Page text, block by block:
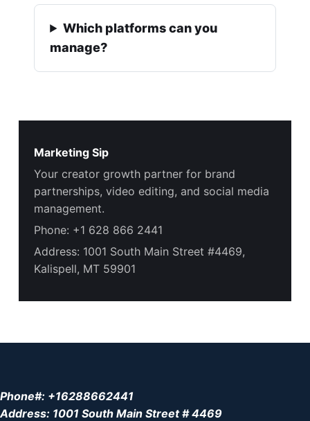
Which platforms can you
manage?
Marketing Sip
Your creator growth partner for brand
partnerships, video editing, and social media
management.
Phone: +1 628 866 2441
Address: 1001 South Main Street #4469,
Kalispell, MT 59901
Phone#: +16288662441
Address: 1001 South Main Street # 4469